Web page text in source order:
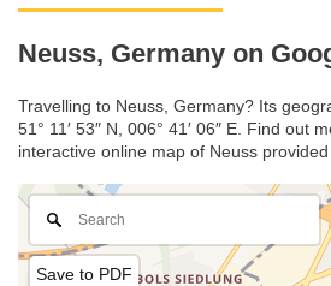
Neuss, Germany on
Travelling to Neuss, Germany? Its
51° 11′ 53″ N, 006° 41′ 06″ E. Find out
interactive online map of Neuss
Save to PDF